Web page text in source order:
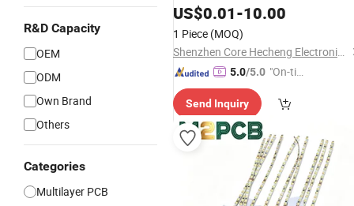
R&D Capacity
OEM
ODM
Own Brand
Others
Categories
Multilayer PCB
Assembly Assy Services
US$0.01-10.00
1 Piece (MOQ)
Shenzhen Core Hecheng Electronic Technology Co., Ltd.
5.0/5.0 "On-tim
ry"
Send Inquiry